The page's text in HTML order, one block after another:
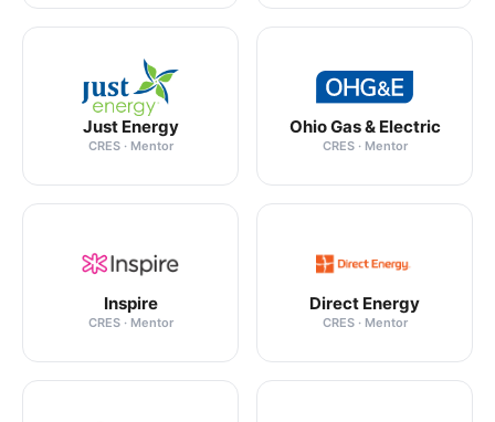
Just Energy
CRES · Mentor
Ohio Gas & Electric
CRES · Mentor
Inspire
CRES · Mentor
Direct Energy
CRES · Mentor